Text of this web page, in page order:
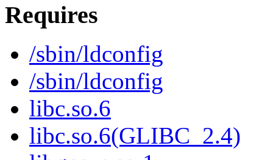
Requires
/sbin/ldconfig
/sbin/ldconfig
libc.so.6
libc.so.6(GLIBC_2.4)